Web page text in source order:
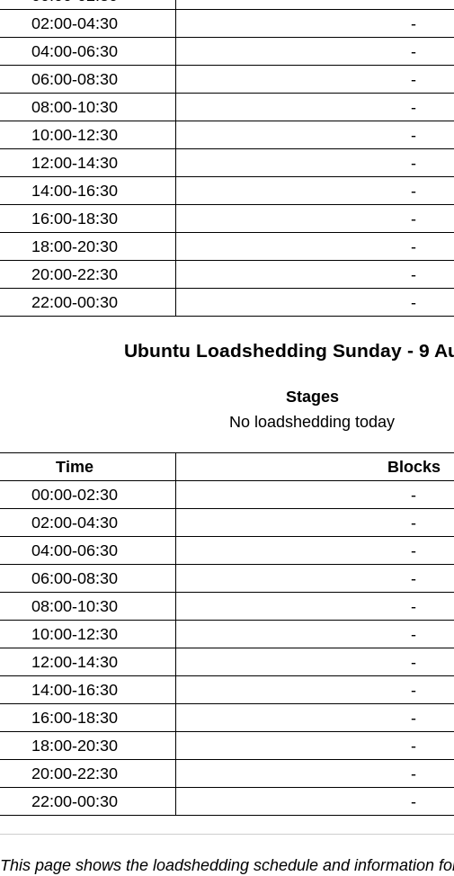
02:00-04:30
-
04:00-06:30
-
06:00-08:30
-
08:00-10:30
-
10:00-12:30
-
12:00-14:30
-
14:00-16:30
-
16:00-18:30
-
18:00-20:30
-
20:00-22:30
-
22:00-00:30
-
Ubuntu Loadshedding Sunday - 9
Stages
No loadshedding today
Time
Blocks
00:00-02:30
-
02:00-04:30
-
04:00-06:30
-
06:00-08:30
-
08:00-10:30
-
10:00-12:30
-
12:00-14:30
-
14:00-16:30
-
16:00-18:30
-
18:00-20:30
-
20:00-22:30
-
22:00-00:30
-
This page shows the loadshedding schedule and information